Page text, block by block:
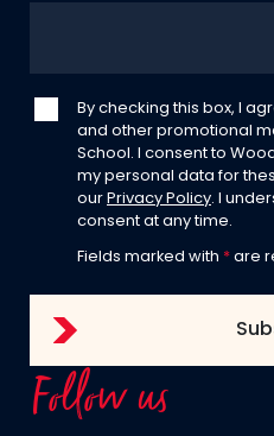
By checking this box, I
and other promotional
School. I consent to
my personal data for
our Privacy Policy . I
consent at any time.
Fields marked with * are
Follow us